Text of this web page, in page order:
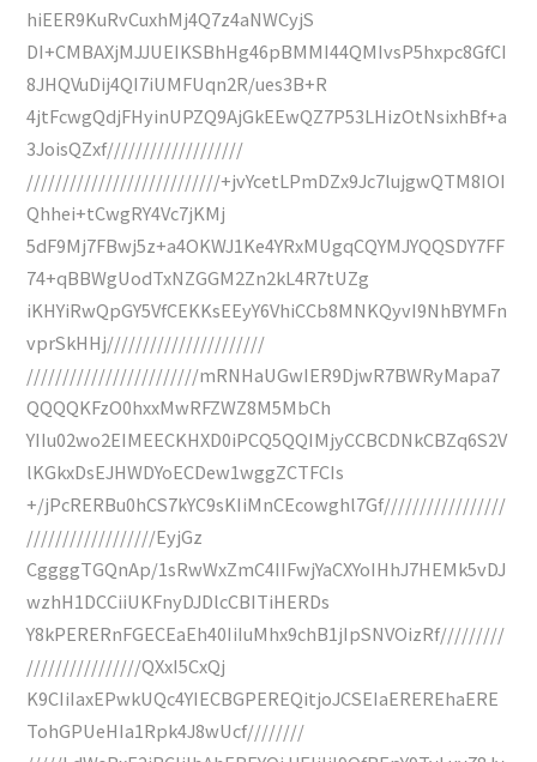
hiEER9KuRvCuxhMj4Q7z4aNWCyjS
DI+CMBAXjMJJUEIKSBhHg46pBMMI44QMIvsP5hxpc8GfCI
8JHQVuDij4QI7iUMFUqn2R/ues3B+R
4jtFcwgQdjFHyinUPZQ9AjGkEEwQZ7P53LHizOtNsixhBf+a
3JoisQZxf///////////////////
///////////////////////////+jvYcetLPmDZx9Jc7lujgwQTM8IOI
Qhhei+tCwgRY4Vc7jKMj
5dF9Mj7FBwj5z+a4OKWJ1Ke4YRxMUgqCQYMJYQQSDY7FF
74+qBBWgUodTxNZGGM2Zn2kL4R7tUZg
iKHYiRwQpGY5VfCEKKsEEyY6VhiCCb8MNKQyvI9NhBYMFn
vprSkHHj//////////////////////
////////////////////////mRNHaUGwIER9DjwR7BWRyMapa7
QQQQKFzO0hxxMwRFZWZ8M5MbCh
YIIu02wo2EIMEECKHXD0iPCQ5QQIMjyCCBCDNkCBZq6S2V
lKGkxDsEJHWDYoECDew1wggZCTFCIs
+/jPcRERBu0hCS7kYC9sKIiMnCEcowghl7Gf/////////////////
//////////////////EyjGz
CggggTGQnAp/1sRwWxZmC4IIFwjYaCXYoIHhJ7HEMk5vDJ
wzhH1DCCiiUKFnyDJDlcCBITiHERDs
Y8kPERERnFGECEaEh40IiIuMhx9chB1jIpSNVOizRf/////////
////////////////QXxI5CxQj
K9CIiIaxEPwkUQc4YIECBGPEREQitjoJCSEIaEREREhaERE
TohGPUeHIa1Rpk4J8wUcf////////